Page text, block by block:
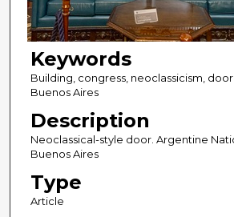
Keywords
Building, congress, neoclassicism,
Buenos Aires
Description
Neoclassical-style door. Argentine
Buenos Aires
Type
Article